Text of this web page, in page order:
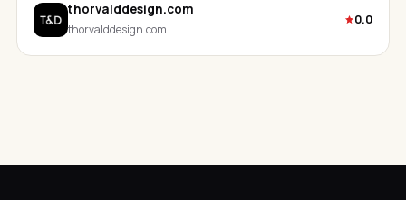
thorvalddesign.com
thorvalddesign.com
0.0